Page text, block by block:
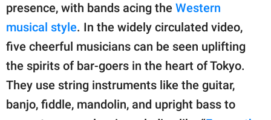
presence, with bands acing the Western
musical style. In the widely circulated video,
five cheerful musicians can be seen uplifting
the spirits of bar-goers in the heart of Tokyo.
They use string instruments like the guitar,
banjo, fiddle, mandolin, and upright bass to